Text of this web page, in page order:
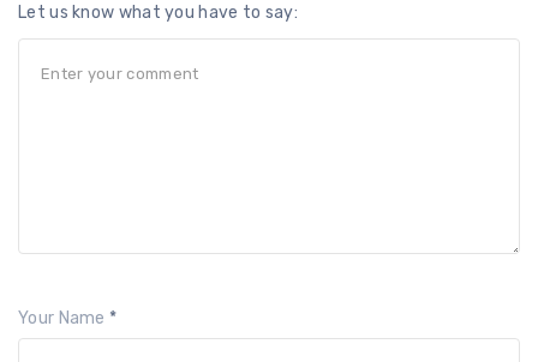
Let us know what you have to say:
Your Name *